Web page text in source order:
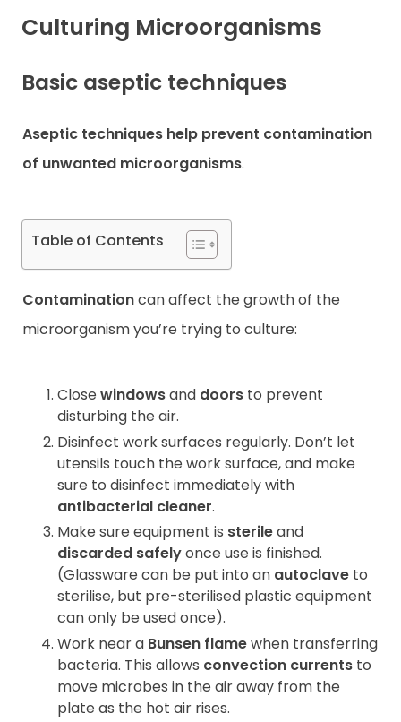
Resources
Contact
Culturing Microorganisms
Basic aseptic techniques
Aseptic techniques help prevent contamination
of unwanted microorganisms.
Table of Contents
Contaminationcan affect the growth of the
microorganism you’re trying to culture:
Close windowsand doors to prevent
disturbing the air.
Disinfect work surfaces regularly. Don’t let
utensils touch the work surface, and make
sure to disinfect immediately with
antibacterial cleaner.
Make sure equipment is sterileand
discarded safelyonce use is finished.
(Glassware can be put into an autoclave to
sterilise, but pre-sterilised plastic equipment
can only be used once).
Work near a Bunsen flamewhen transferring
bacteria. This allows convection currents to
move microbes in the air away from the
plate as the hot air rises.